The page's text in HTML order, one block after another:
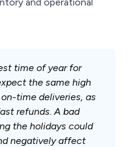
time of year for
the same high
time deliveries, as
refunds. A bad
the holidays could
negatively affect